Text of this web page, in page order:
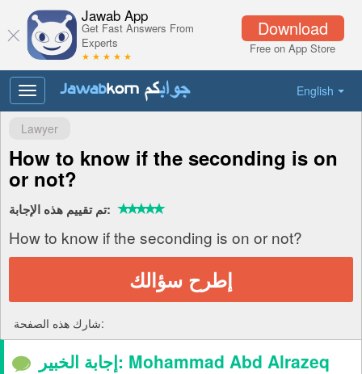
Download
Free on App Store
Jawab App
Get Fast Answers From
Experts
★ ★ ★ ★ ★
English
Toggle
navigation
Lawyer
How to know if the seconding is on
or not?
تم تقييم هذه الإجابة:
How to know if the seconding is on or not?
إطرح سؤالك
شارك هذه الصفحة:
إجابة الخبير: Mohammad Abd Alrazeq